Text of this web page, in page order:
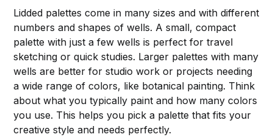
Lidded palettes come in many sizes and with different
numbers and shapes of wells. A small, compact
palette with just a few wells is perfect for travel
sketching or quick studies. Larger palettes with many
wells are better for studio work or projects needing
a wide range of colors, like botanical painting. Think
about what you typically paint and how many colors
you use. This helps you pick a palette that fits your
creative style and needs perfectly.